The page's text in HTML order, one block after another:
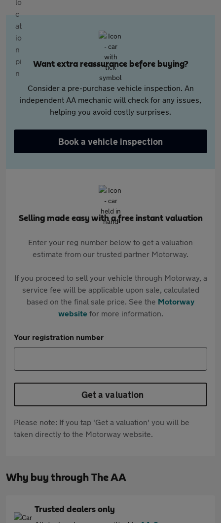
Want extra reassurance before buying?
Consider a pre-purchase vehicle inspection. An
independent AA mechanic will check for any issues,
helping you avoid costly surprises.
Book a vehicle inspection
Selling made easy with a free instant valuation
Enter your reg number below to get a valuation
estimate from our trusted partner Motorway.
If you proceed to sell your vehicle through Motorway, a
service fee will be applicable upon sale, calculated
based on the final sale price. See the Motorway
websitefor more information.
Your registration number
Get a valuation
Please note: If you tap 'Get a valuation' you will be
taken directly to the Motorway website.
Why buy through The AA
Trusted dealers only